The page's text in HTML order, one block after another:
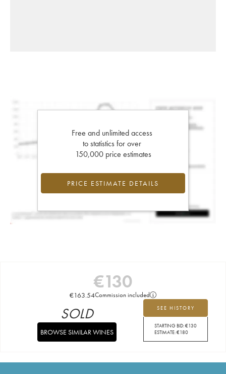
Free and unlimited access
to statistics for over
150,000 price estimates
PRICE ESTIMATE DETAILS
€130
€163.54Commission included
SEE HISTORY
STARTING BID:€130
ESTIMATE:€180
SOLD
BROWSE SIMILAR WINES